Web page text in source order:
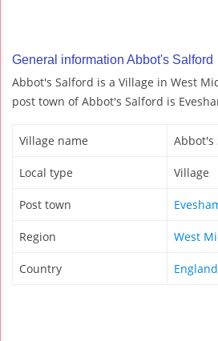
General information Abbot's Salford
Abbot's Salford is a Village in West
post town of Abbot's Salford is
Village name Abbot's
Local type Village
Post town
Region West
Country England